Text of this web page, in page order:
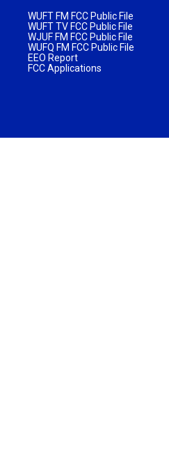
WUFT FM FCC Public File
WUFT TV FCC Public File
WJUF FM FCC Public File
WUFQ FM FCC Public File
EEO Report
FCC Applications